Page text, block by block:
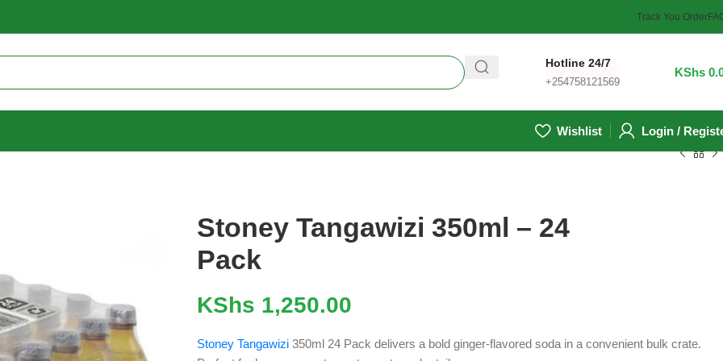
Track You Order
Hotline 24/7
+254758121569
KShs
Wishlist
Login /
Stoney Tangawizi 350ml – 24
Pack
KShs 1,250.00
Stoney Tangawizi 350ml 24 Pack delivers a bold ginger-flavored soda in a convenient bulk crate.